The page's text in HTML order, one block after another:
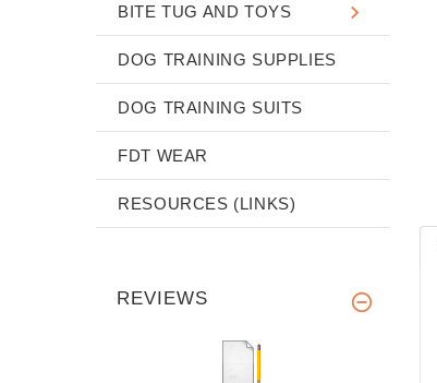
BITE TUG AND TOYS
DOG TRAINING SUPPLIES
DOG TRAINING SUITS
FDT WEAR
RESOURCES (LINKS)
REVIEWS